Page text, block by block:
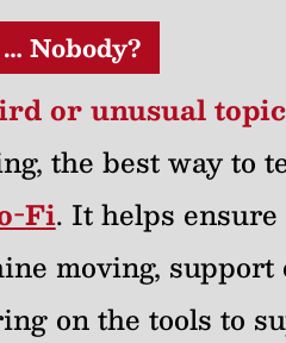
Nobody?
or unusual
the best way to
Fi. It helps
moving, support
on the tools to